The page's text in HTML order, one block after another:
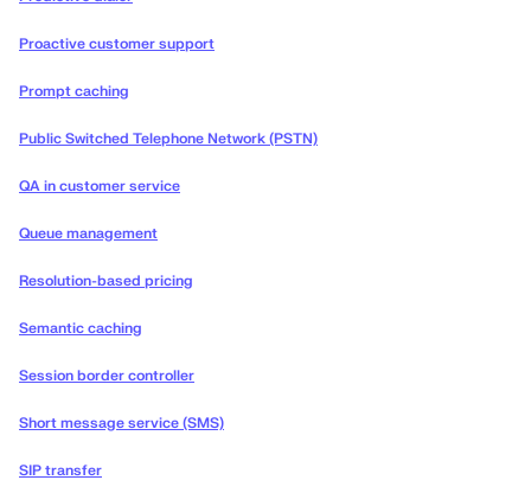
Proactive customer support
Prompt caching
Public Switched Telephone Network (PSTN)
QA in customer service
Queue management
Resolution-based pricing
Semantic caching
Session border controller
Short message service (SMS)
SIP transfer